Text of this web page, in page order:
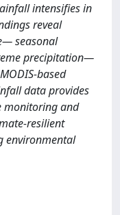
intensifies in
reveal
seasonal
precipitation—
based
data provides
monitoring and
resilient
environmental